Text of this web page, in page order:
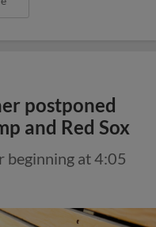
postponed
and Red Sox
beginning at 4:05